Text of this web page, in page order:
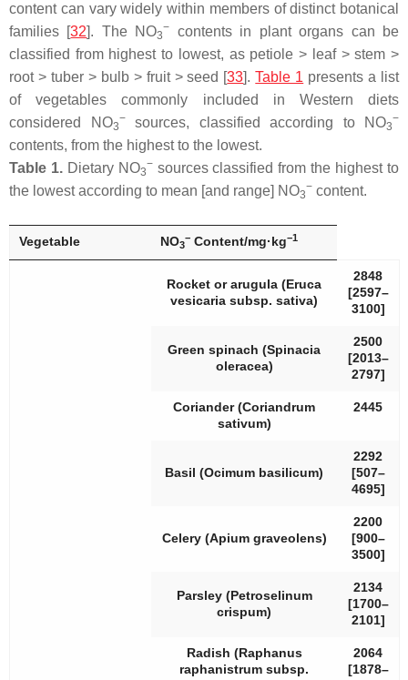
content can vary widely within members of distinct botanical
families [32]. The NO3
−
contents in plant organs can be
classified from highest to lowest, as petiole ˃ leaf ˃ stem ˃
root ˃ tuber ˃ bulb ˃ fruit ˃ seed [33].Table 1 presents a list
of vegetables commonly included in Western diets
considered NO3
−sources, classified according to NO3
−
contents, from the highest to the lowest.
Table 1.Dietary NO3
−sources classified from the highest to
the lowest according to mean [and range] NO3
− content.
Vegetable NO3
− Content/mg·kg−1
Rocket or arugula (Eruca
vesicaria subsp. sativa)
2848
[2597–
3100]
Green spinach (Spinacia
oleracea)
2500
[2013–
2797]
Coriander (Coriandrum
sativum)
2445
Basil (Ocimum basilicum)
2292
[507–
4695]
Celery (Apium graveolens)
2200
[900–
3500]
Parsley (Petroselinum
crispum)
2134
[1700–
2101]
Radish (Raphanus
raphanistrum subsp.
2064
[1878–